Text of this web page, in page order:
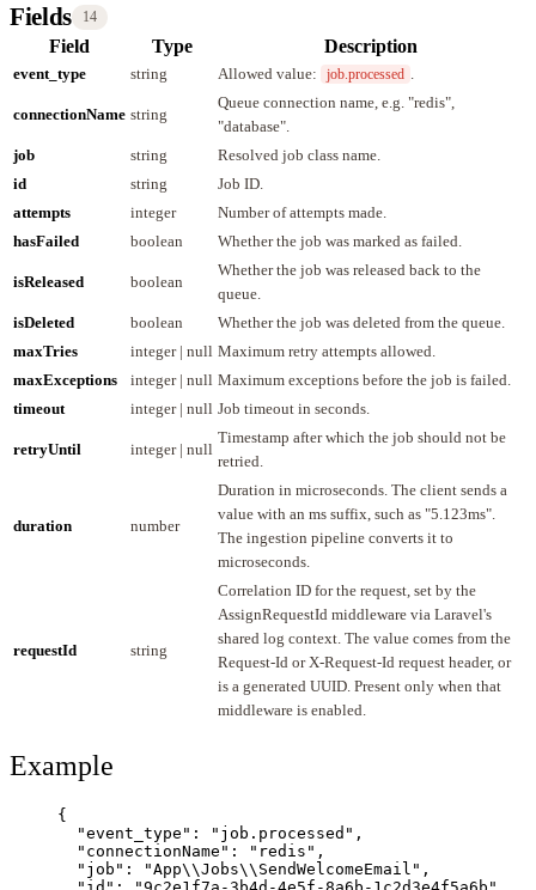
Fields 14
Field Type Description
event_type string Allowed value: job.processed
connectionName string
Queue connection name, e.g. "redis",
"database".
job
string
Resolved job class name.
id
string
Job ID.
attempts
integer
Number of attempts made.
hasFailed
boolean Whether the job was marked as failed.
isReleased boolean
Whether the job was released back to the
queue.
isDeleted
boolean
Whether the job was deleted from the queue.
maxTries
integer | null Maximum retry attempts allowed.
maxExceptions
integer | null Maximum exceptions before the job is failed.
timeout
integer | null Job timeout in seconds.
retryUntil integer | null
Timestamp after which the job should not be
retried.
duration number
Duration in microseconds. The client sends a
value with an ms suffix, such as "5.123ms".
The ingestion pipeline converts it to
microseconds.
requestId string
Correlation ID for the request, set by the
AssignRequestId middleware via Laravel's
shared log context. The value comes from the
Request-Id or X-Request-Id request header, or
is a generated UUID. Present only when that
middleware is enabled.
Example
{
"event_type" : " job.processed " ,
"connectionName" : " redis " ,
"job" : "App\\Jobs\\ SendWelcomeEmail " ,
"id" : "9c2e1f7a-3b4d-4e5f-8a6b-1c2d3e4f5a6b "